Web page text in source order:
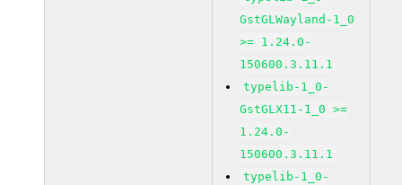
GstGLWayland-1_0
>= 1.24.0-
150600.3.11.1
typelib-1_0-
GstGLX11-1_0 >=
1.24.0-
150600.3.11.1
typelib-1_0-